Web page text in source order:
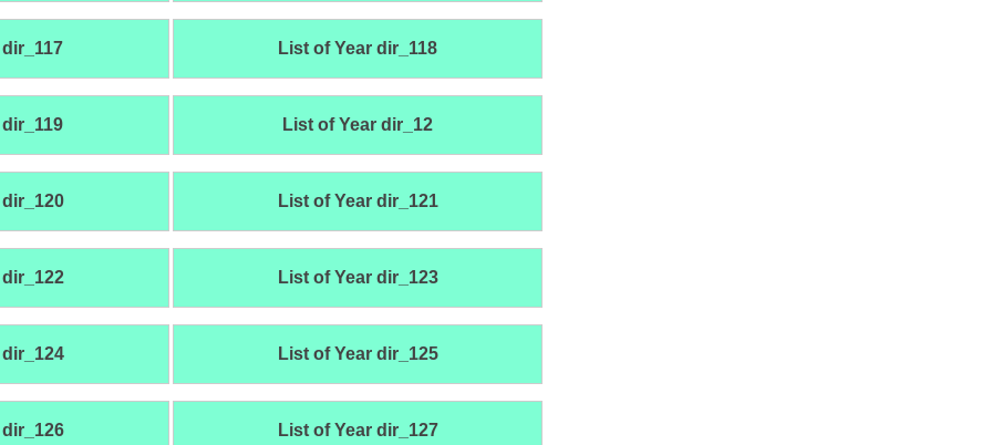
List of Year dir_118
List of Year dir_12
List of Year dir_121
List of Year dir_123
List of Year dir_125
List of Year dir_127